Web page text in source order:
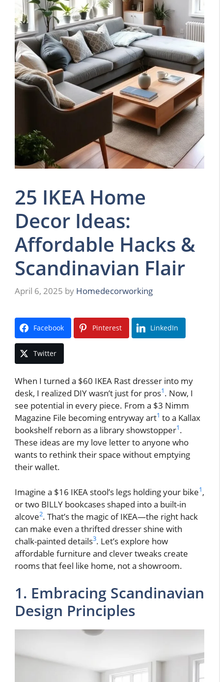
25 IKEA Home
Decor Ideas:
Affordable Hacks &
Scandinavian Flair
April 6, 2025 by Homedecorworking
Facebook Pinterest LinkedIn
Twitter
When I turned a $60 IKEA Rast dresser into my
desk, I realized DIY wasn’t just for pros1. Now, I
see potential in every piece. From a $3 Nimm
Magazine File becoming entryway art1 to a Kallax
bookshelf reborn as a library showstopper1.
These ideas are my love letter to anyone who
wants to rethink their space without emptying
their wallet.
Imagine a $16 IKEA stool’s legs holding your bike1,
or two BILLY bookcases shaped into a built-in
alcove2. That’s the magic of IKEA—the right hack
can make even a thrifted dresser shine with
chalk-painted details3. Let’s explore how
affordable furniture and clever tweaks create
rooms that feel like home, not a showroom.
1. Embracing Scandinavian
Design Principles